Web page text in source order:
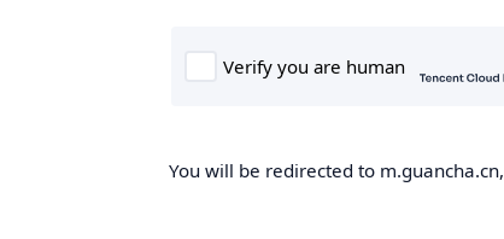
You will be redirected to